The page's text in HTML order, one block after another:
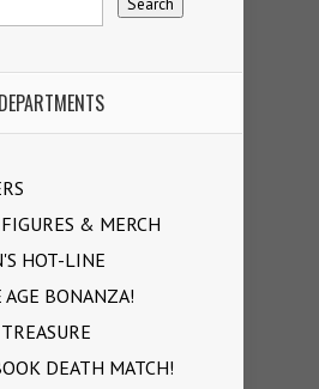
DEPARTMENTS
& MERCH
HOT-LINE
AGE BONANZA!
DEATH MATCH!